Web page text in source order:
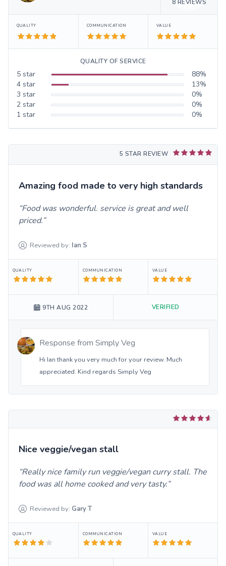
8 REVIEWS
QUALITY COMMUNICATION VALUE
QUALITY OF SERVICE
5 star 88%
4 star 13%
3 star 0%
2 star 0%
1 star 0%
5 STAR REVIEW
Amazing food made to very high standards
Food was wonderful. service is great and well
priced.
Reviewed by: Ian S
QUALITY COMMUNICATION VALUE
9TH AUG 2022 VERIFIED
Response from Simply Veg
Hi Ian thank you very much for your review. Much
appreciated. Kind regards Simply Veg
Nice veggie/vegan stall
Really nice family run veggie/vegan curry stall. The
food was all home cooked and very tasty.
Reviewed by: GaryT
QUALITY COMMUNICATION VALUE